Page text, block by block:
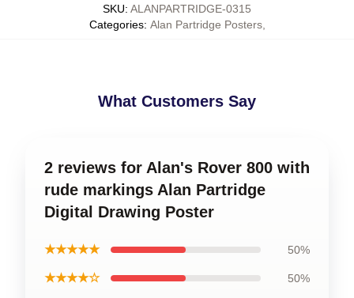
SKU: ALANPARTRIDGE-0315
Categories: Alan Partridge Posters,
What Customers Say
2 reviews for Alan's Rover 800 with
rude markings Alan Partridge
Digital Drawing Poster
★★★★★ 50%
★★★★☆ 50%